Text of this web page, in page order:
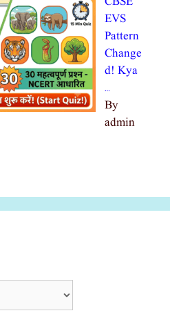
EVS
Pattern
Change
d! Kya
…
By
admin